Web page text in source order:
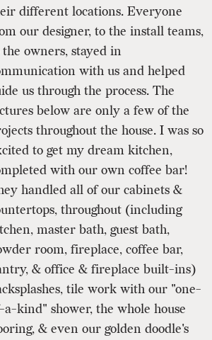
different locations. Everyone
our designer, to the install teams,
the owners, stayed in
with us and helped
us through the process. The
below are only a few of the
throughout the house. I was so
to get my dream kitchen,
with our own coffee bar!
handled all of our cabinets &
throughout (including
master bath, guest bath,
room, fireplace, coffee bar,
& office & fireplace built-ins)
tile work with our "one-
a-kind" shower, the whole house
& even our golden doodle's